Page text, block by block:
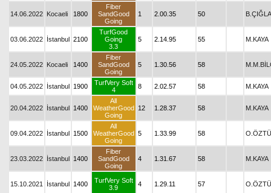
14.06.2022 Kocaeli 1800
Fiber
SandGood
Going
1 2.00.35 50 B.ÇIĞLA
03.06.2022 İstanbul 2100
TurfGood
Going
3.3
5 2.14.95 55 M.KAYA
24.05.2022 Kocaeli 1400
Fiber
SandGood
Going
5 1.30.56 58
04.05.2022 İstanbul 1900
TurfVery Soft
4
8 2.02.57 58 M.KAYA
20.04.2022 İstanbul 1400
All
WeatherGood
Going
12 1.28.37 58 M.KAYA
09.04.2022 İstanbul 1500
All
WeatherGood
Going
5 1.33.99 58
23.03.2022 İstanbul 1400
Fiber
SandGood
Going
4 1.31.67 58 M.KAYA
15.10.2021 İstanbul 1400
TurfVery Soft
3.9
4 1.29.11 57